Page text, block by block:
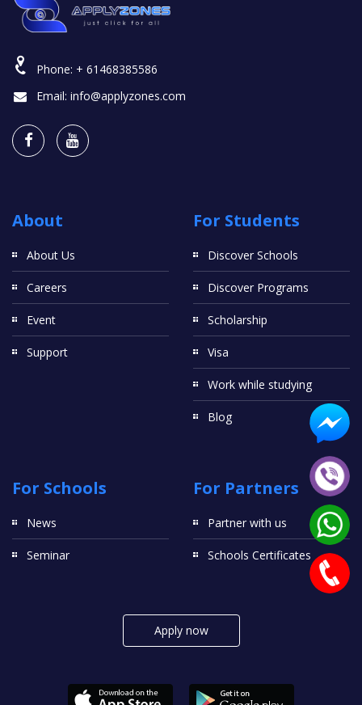
Phone: + 61468385586
Email: info@applyzones.com
About
About Us
Careers
Event
Support
For Students
Discover Schools
Discover Programs
Scholarship
Visa
Work while studying
Blog
For Schools
News
Seminar
For Partners
Partner with us
Schools Certificates
Apply now